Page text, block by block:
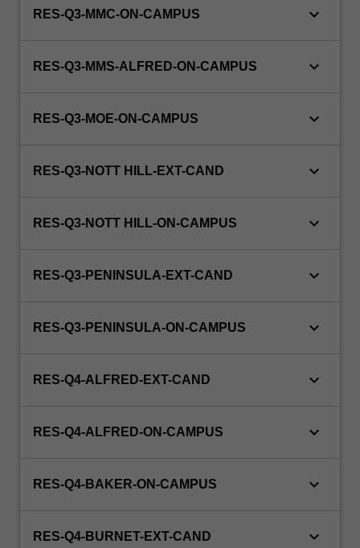
RES-Q3-MMC-ON-CAMPUS keyboard_arrow_down
RES-Q3-MMS-ALFRED-ON-CAMPUS keyboard_arrow_down
RES-Q3-MOE-ON-CAMPUS keyboard_arrow_down
RES-Q3-NOTT HILL-EXT-CAND keyboard_arrow_down
RES-Q3-NOTT HILL-ON-CAMPUS keyboard_arrow_down
RES-Q3-PENINSULA-EXT-CAND keyboard_arrow_down
RES-Q3-PENINSULA-ON-CAMPUS keyboard_arrow_down
RES-Q4-ALFRED-EXT-CAND keyboard_arrow_down
RES-Q4-ALFRED-ON-CAMPUS keyboard_arrow_down
RES-Q4-BAKER-ON-CAMPUS keyboard_arrow_down
RES-Q4-BURNET-EXT-CAND keyboard_arrow_down